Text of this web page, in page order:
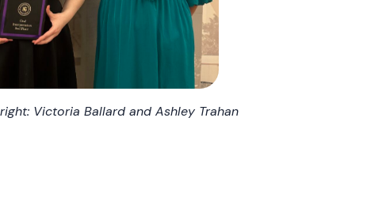
Victoria Ballard and Ashley Trahan